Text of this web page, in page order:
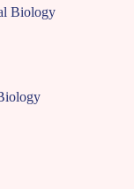
Biology